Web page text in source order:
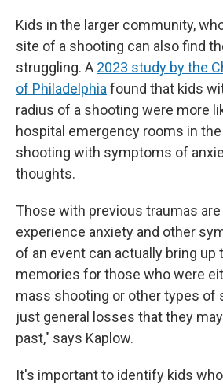
Kids in the larger community,
site of a shooting can also find
struggling. A 2023 study by the
of Philadelphia found that kids
radius of a shooting were more
hospital emergency rooms in
shooting with symptoms of
thoughts.
Those with previous traumas
experience anxiety and other
of an event can actually bring up
memories for those who were
mass shooting or other types of
just general losses that they
past," says Kaplow.
It's important to identify kids